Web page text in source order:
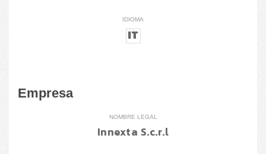
IDIOMA
IT
Empresa
NOMBRE LEGAL
Innexta S.c.r.l